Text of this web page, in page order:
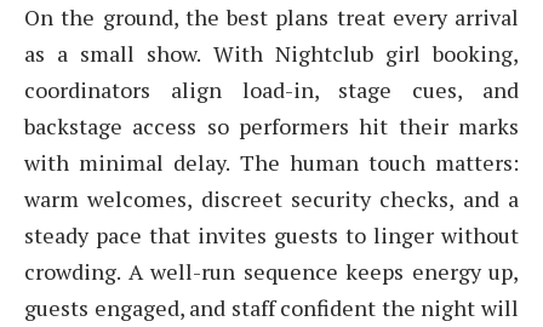
On the ground, the best plans treat every arrival
as a small show. With Nightclub girl booking,
coordinators align load-in, stage cues, and
backstage access so performers hit their marks
with minimal delay. The human touch matters:
warm welcomes, discreet security checks, and a
steady pace that invites guests to linger without
crowding. A well-run sequence keeps energy up,
guests engaged, and staff confident the night will